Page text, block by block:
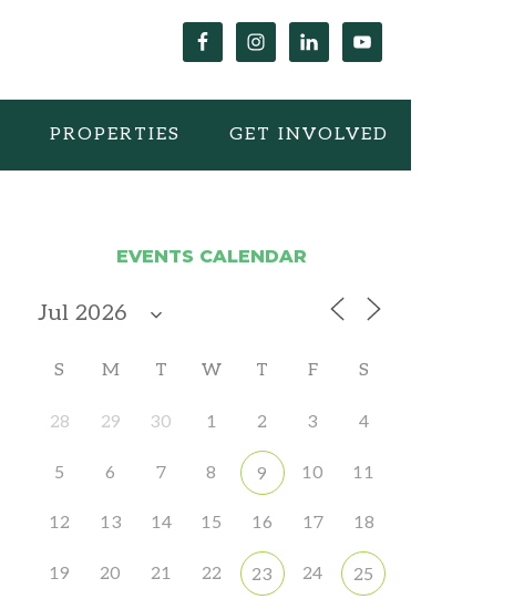
PROPERTIES GET INVOLVED
EVENTS CALENDAR
S M T W T F S
28 29 30 1 2 3 4
5 6 7 8 9 10 11
12 13 14 15 16 17 18
19 20 21 22 23 24 25